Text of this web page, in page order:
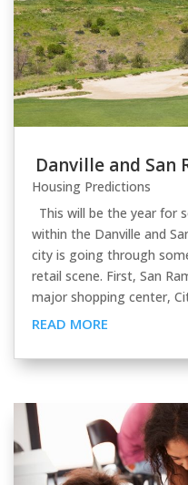
Danville and San
Housing Predictions
This will be the year for
within the Danville and
city is going through
retail scene. First, San
major shopping center,
READ MORE